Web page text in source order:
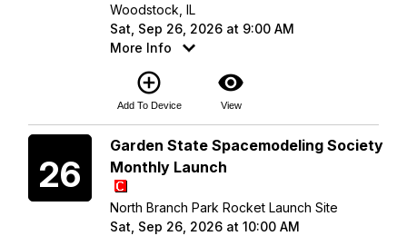
Woodstock, IL
Sat, Sep 26, 2026 at 9:00 AM
More Info
add_circle_outline
Add To Device
visibility
View
26
Garden State Spacemodeling Society
Monthly Launch
North Branch Park Rocket Launch Site
Sat, Sep 26, 2026 at 10:00 AM